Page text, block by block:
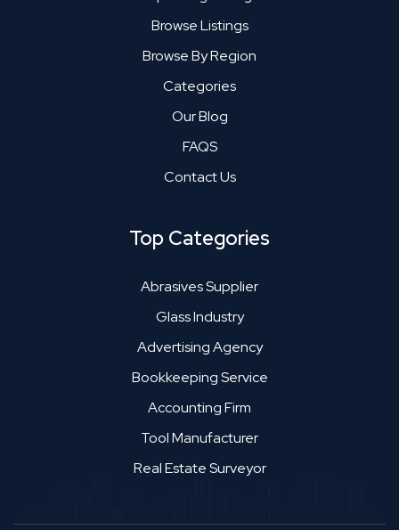
Browse Listings
Browse By Region
Categories
Our Blog
FAQS
Contact Us
Top Categories
Abrasives Supplier
Glass Industry
Advertising Agency
Bookkeeping Service
Accounting Firm
Tool Manufacturer
Real Estate Surveyor